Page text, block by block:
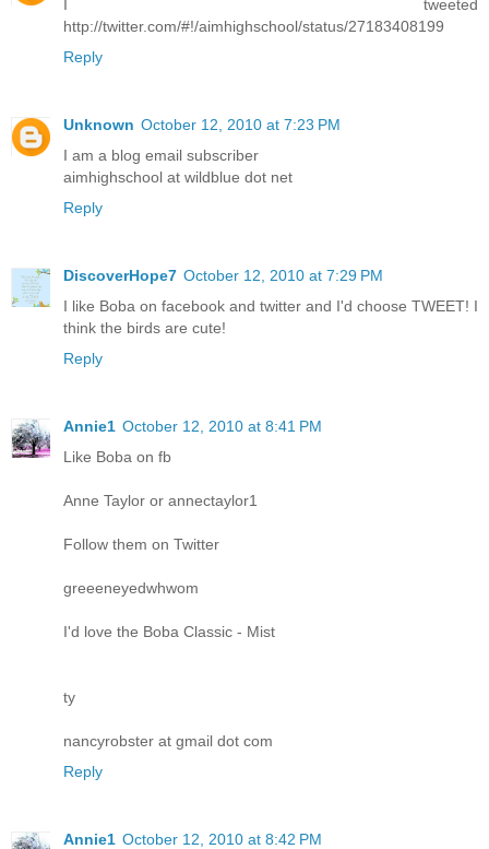
I tweeted
http://twitter.com/#!/aimhighschool/status/27183408199
Reply
Unknown October 12, 2010 at 7:23 PM
I am a blog email subscriber
aimhighschool at wildblue dot net
Reply
DiscoverHope7 October 12, 2010 at 7:29 PM
I like Boba on facebook and twitter and I'd choose TWEET! I
think the birds are cute!
Reply
Annie1 October 12, 2010 at 8:41 PM
Like Boba on fb
Anne Taylor or annectaylor1
Follow them on Twitter
greeeneyedwhwom
I'd love the Boba Classic - Mist
ty
nancyrobster at gmail dot com
Reply
Annie1 October 12, 2010 at 8:42 PM